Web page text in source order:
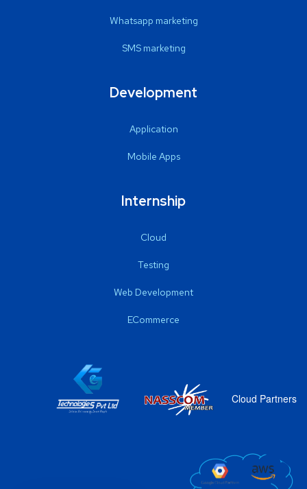
Whatsapp marketing
SMS marketing
Development
Application
Mobile Apps
Internship
Cloud
Testing
Web Development
ECommerce
Cloud Partners